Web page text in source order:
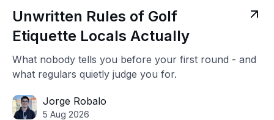
Unwritten Rules of Golf
Etiquette Locals Actually
What nobody tells you before your first round - and
what regulars quietly judge you for.
Jorge Robalo
5 Aug 2026